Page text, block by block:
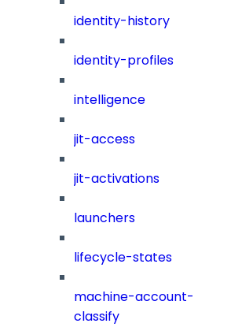
identity-history
identity-profiles
intelligence
jit-access
jit-activations
launchers
lifecycle-states
machine-account-
classify